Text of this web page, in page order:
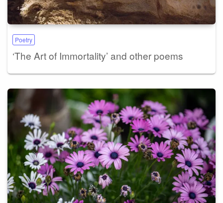
Poetry
‘The Art of Immortality’ and other poems